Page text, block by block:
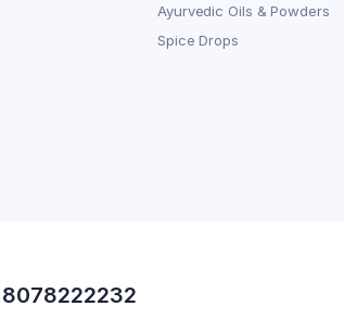
Ayurvedic Oils & Powders
Spice Drops
8078222232